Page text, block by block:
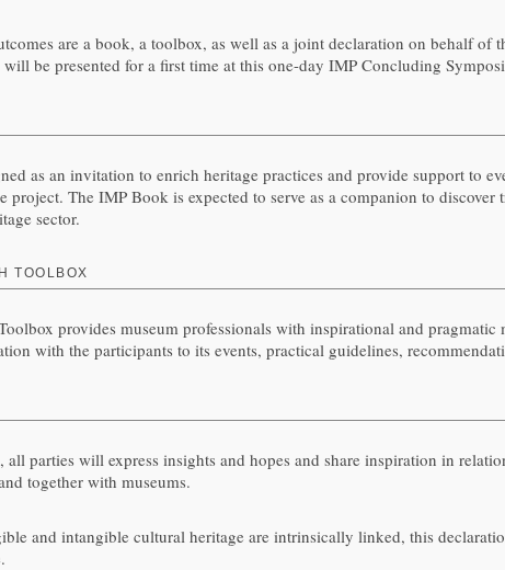
are a book, a toolbox, as well as a joint declaration on behalf
will be presented for a first time at this one-day IMP Concluding
as an invitation to enrich heritage practices and provide support to
project. The IMP Book is expected to serve as a companion to
sector.
TOOLBOX
provides museum professionals with inspirational and
with the participants to its events, practical guidelines,
parties will express insights and hopes and share inspiration in
together with museums.
and intangible cultural heritage are intrinsically linked, this